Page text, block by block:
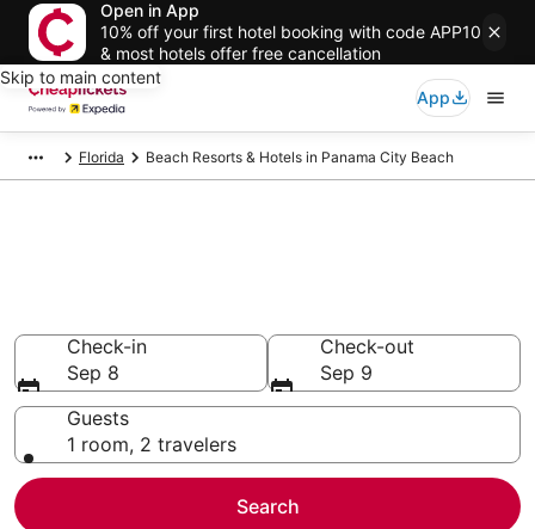
Open in App
10% off your first hotel booking with code APP10
& most hotels offer free cancellation
Skip to main content
App
Florida Beach Resorts & Hotels in Panama City Beach
Check-in
Sep 8
Check-out
Sep 9
Guests
1 room, 2 travelers
Search